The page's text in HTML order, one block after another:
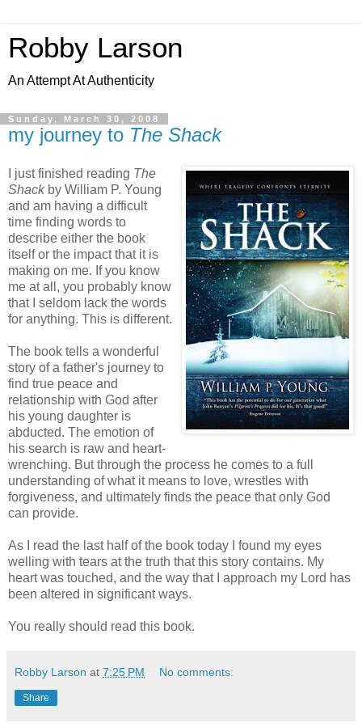
Robby Larson
An Attempt At Authenticity
Sunday, March 30, 2008
my journey to The Shack
I just finished reading The
Shack by William P. Young
and am having a difficult
time finding words to
describe either the book
itself or the impact that it is
making on me. If you know
me at all, you probably know
that I seldom lack the words
for anything. This is different.
The book tells a wonderful
story of a father's journey to
find true peace and
relationship with God after
his young daughter is
abducted. The emotion of
his search is raw and heart-
wrenching. But through the process he comes to a full
understanding of what it means to love, wrestles with
forgiveness, and ultimately finds the peace that only God
can provide.
As I read the last half of the book today I found my eyes
welling with tears at the truth that this story contains. My
heart was touched, and the way that I approach my Lord has
been altered in significant ways.
You really should read this book.
Robby Larson at 7:25 PM No comments:
Share